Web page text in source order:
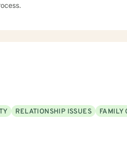
RELATIONSHIP ISSUES
FAMILY